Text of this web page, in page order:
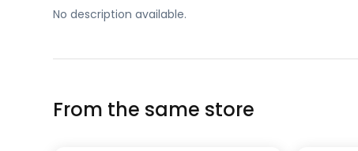
No description available.
From the same store